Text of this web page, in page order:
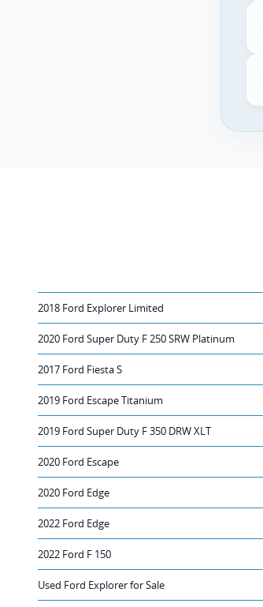
2018 Ford Explorer Limited
2020 Ford Super Duty F 250 SRW Platinum
2017 Ford Fiesta S
2019 Ford Escape Titanium
2019 Ford Super Duty F 350 DRW XLT
2020 Ford Escape
2020 Ford Edge
2022 Ford Edge
2022 Ford F 150
Used Ford Explorer for Sale